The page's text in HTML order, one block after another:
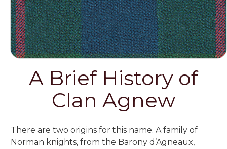
A Brief History of
Clan Agnew
There are two origins for this name. A family of
Norman knights, from the Barony d’Agneaux,